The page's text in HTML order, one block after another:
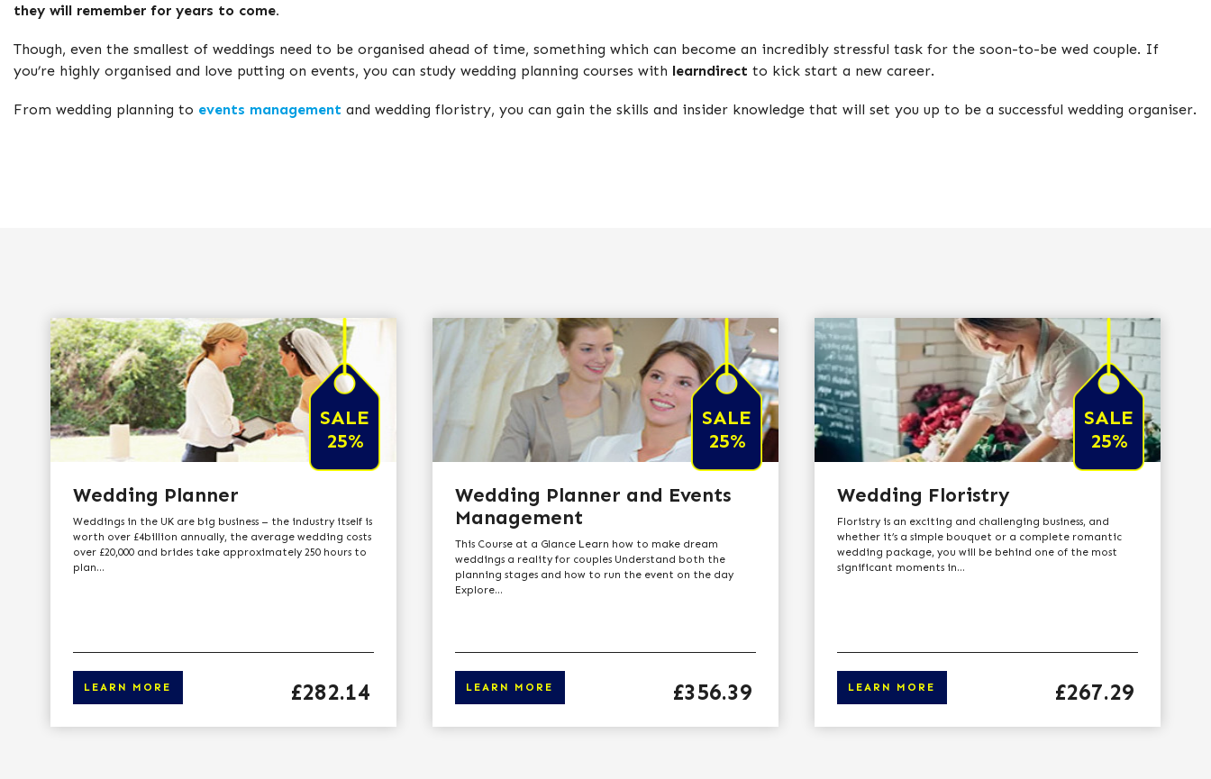
they will remember for years to come.
Though, even the smallest of weddings need to be organised ahead of time, something which can become an incredibly stressful task for the soon-to-be wed couple. If
you’re highly organised and love putting on events, you can study wedding planning courses with learndirect to kick start a new career.
From wedding planning to events management and wedding floristry, you can gain the skills and insider knowledge that will set you up to be a successful wedding organiser.
SALE
25%
Wedding Planner
Weddings in the UK are big business – the industry itself is
worth over £4billion annually, the average wedding costs
over £20,000 and brides take approximately 250 hours to
plan...
LEARN MORE Price
£282.14
SALE
25%
Wedding Planner and Events
Management
This Course at a Glance Learn how to make dream
weddings a reality for couples Understand both the
planning stages and how to run the event on the day
Explore...
LEARN MORE Price
£356.39
SALE
25%
Wedding Floristry
Floristry is an exciting and challenging business, and
whether it’s a simple bouquet or a complete romantic
wedding package, you will be behind one of the most
significant moments in...
LEARN MORE Price
£267.29